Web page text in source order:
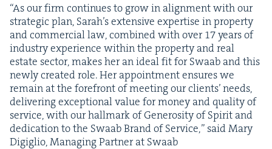
“As our firm con­tin­ues to grow in align­ment with our
strate­gic plan, Sarah’s exten­sive exper­tise in prop­er­ty
and com­mer­cial law, com­bined with over17years of
indus­try expe­ri­ence with­in the prop­er­ty and real
estate sec­tor, makes her an ide­al fit for Swaab and this
new­ly cre­at­ed role. Her appoint­ment ensures we
remain at the fore­front of meet­ing our clients’ needs,
deliv­er­ing excep­tion­al val­ue for mon­ey and qual­i­ty of
ser­vice, with our hall­mark of Gen­eros­i­ty of Spir­it and
ded­i­ca­tion to the Swaab Brand of Ser­vice,” said Mary
Digiglio, Man­ag­ing Part­ner at Swaab